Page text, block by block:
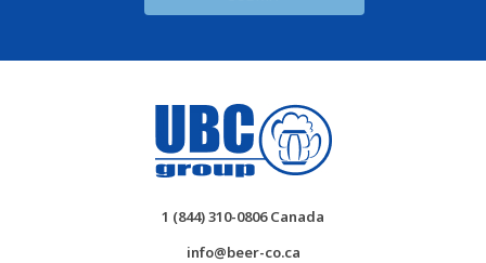
1 (844) 310-0806 Canada
info@beer-co.ca